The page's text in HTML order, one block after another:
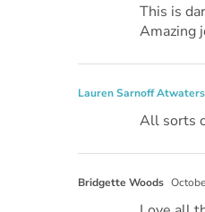
This is
Amazing
Lauren Sarnoff Atwaters
All sorts
Bridgette Woods